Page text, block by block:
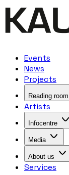
Events
News
Projects
Reading room
Artists
Infocentre
Media
About us
Services